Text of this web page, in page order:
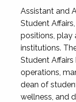
Assistant and
Student
positions, play
institutions.
Student Affairs
operations,
dean of
wellness, and